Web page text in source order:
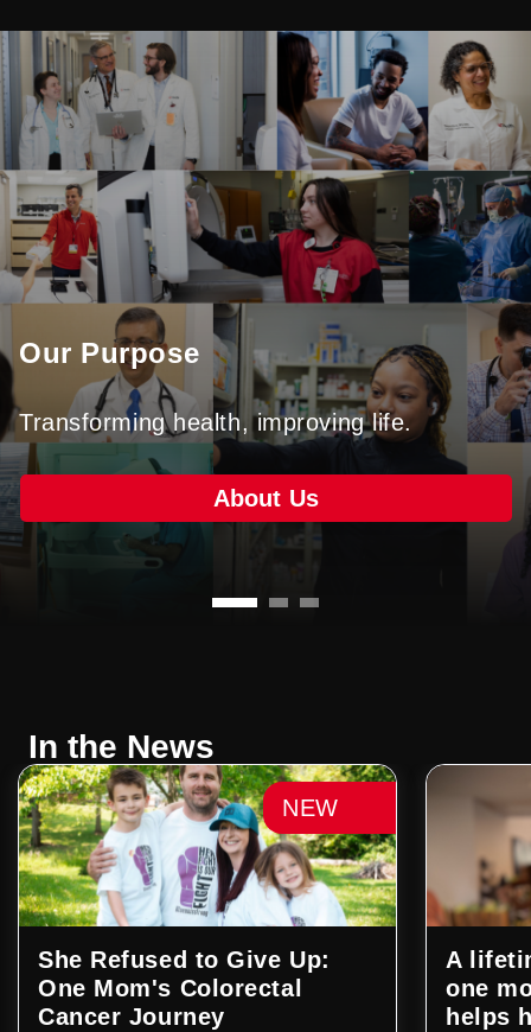
Our Purpose
Transforming health, improving life.
About Us
In the News
NEW
She Refused to Give Up:
One Mom's Colorectal
Cancer Journey
A
one
helps